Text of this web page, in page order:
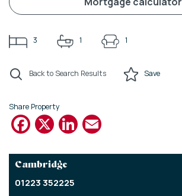
3 1 1
Back to Search Results Save
Share Property
Facebook
X LinkedIn
Cambridge
01223 352225